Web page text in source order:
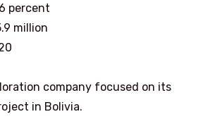
percent
million
company focused on its
in Bolivia.